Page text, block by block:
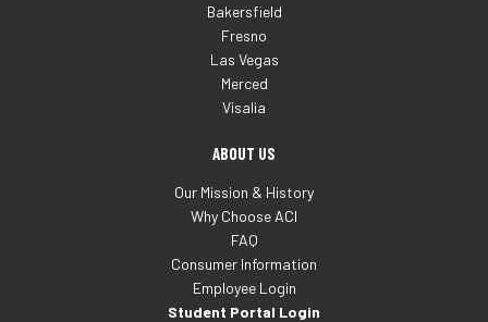
Bakersfield
Fresno
Las Vegas
Merced
Visalia
ABOUT US
Our Mission & History
Why Choose ACI
FAQ
Consumer Information
Employee Login
Student Portal Login